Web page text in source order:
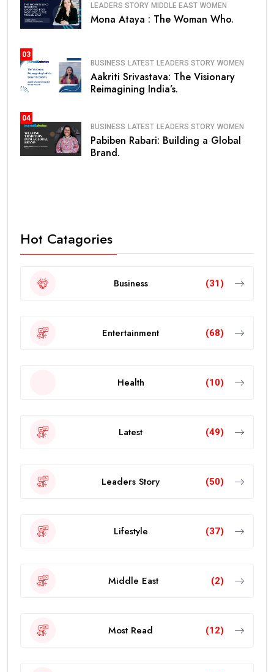
LEADERS STORY MIDDLE EAST WOMEN
Mona Ataya : The Woman Who.
03
BUSINESS LATEST LEADERS STORY WOMEN
Aakriti Srivastava: The Visionary
Reimagining India’s.
04
BUSINESS LATEST LEADERS STORY WOMEN
Pabiben Rabari: Building a Global
Brand.
Hot Catagories
Business (31)
Entertainment (68)
Health (10)
Latest (49)
Leaders Story (50)
Lifestyle (37)
Middle East (2)
Most Read (12)